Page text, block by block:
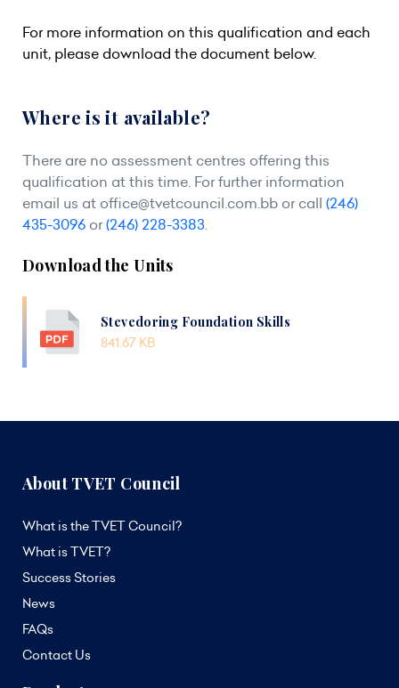
For more information on this qualification and each
unit, please download the document below.
Where is it available?
There are no assessment centres offering this
qualification at this time. For further information
email us at office@tvetcouncil.com.bb or call (246)
435-3096 or(246) 228-3383.
Download the Units
Stevedoring Foundation Skills
841.67 KB
About TVET Council
What is the TVET Council?
What is TVET?
Success Stories
News
FAQs
Contact Us